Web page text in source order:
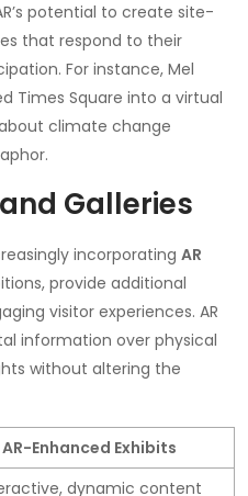
potential to create site-
that respond to their
For instance, Mel
Times Square into a virtual
climate change
Galleries
incorporatingAR
provide additional
visitor experiences. AR
information over physical
without altering the
AR-Enhanced Exhibits
dynamic content